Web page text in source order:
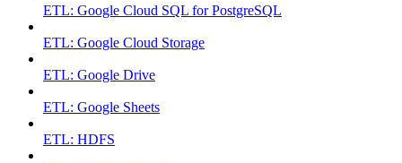
ETL: Google Cloud SQL for PostgreSQL
ETL: Google Cloud Storage
ETL: Google Drive
ETL: Google Sheets
ETL: HDFS